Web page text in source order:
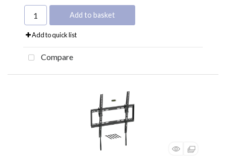
Add to basket
Add to quick list
Compare